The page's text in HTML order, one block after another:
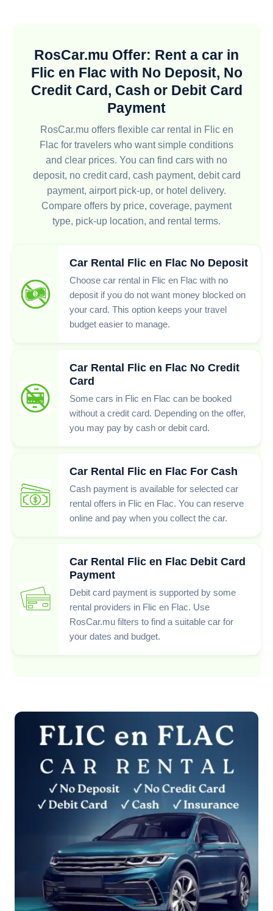
RosCar.mu Offer: Rent a car in
Flic en Flac with No Deposit, No
Credit Card, Cash or Debit Card
Payment
RosCar.mu offers flexible car rental in Flic en
Flac for travelers who want simple conditions
and clear prices. You can find cars with no
deposit, no credit card, cash payment, debit card
payment, airport pick-up, or hotel delivery.
Compare offers by price, coverage, payment
type, pick-up location, and rental terms.
Car Rental Flic en Flac No Deposit
Choose car rental in Flic en Flac with no
deposit if you do not want money blocked on
your card. This option keeps your travel
budget easier to manage.
Car Rental Flic en Flac No Credit
Card
Some cars in Flic en Flac can be booked
without a credit card. Depending on the offer,
you may pay by cash or debit card.
Car Rental Flic en Flac For Cash
Cash payment is available for selected car
rental offers in Flic en Flac. You can reserve
online and pay when you collect the car.
Car Rental Flic en Flac Debit Card
Payment
Debit card payment is supported by some
rental providers in Flic en Flac. Use
RosCar.mu filters to find a suitable car for
your dates and budget.